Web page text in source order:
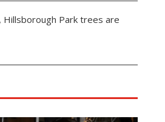
Hillsborough Park trees are